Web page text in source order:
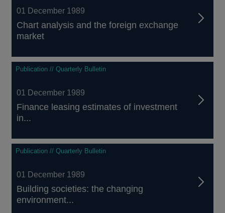
01 December 1989
Chart analysis and the foreign exchange
market
Publication // Quarterly Bulletin
01 December 1989
Finance leasing estimates of investment
in...
Publication // Quarterly Bulletin
01 December 1989
Building societies: the changing
environment...